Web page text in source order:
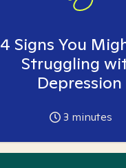
4 Signs You
Struggling
Depression
3 minutes